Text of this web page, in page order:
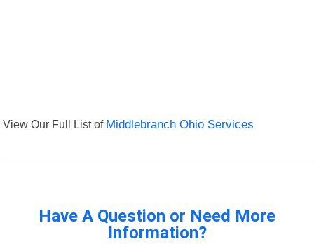
View Our Full List of Middlebranch Ohio Services
Have A Question or Need More
Information?